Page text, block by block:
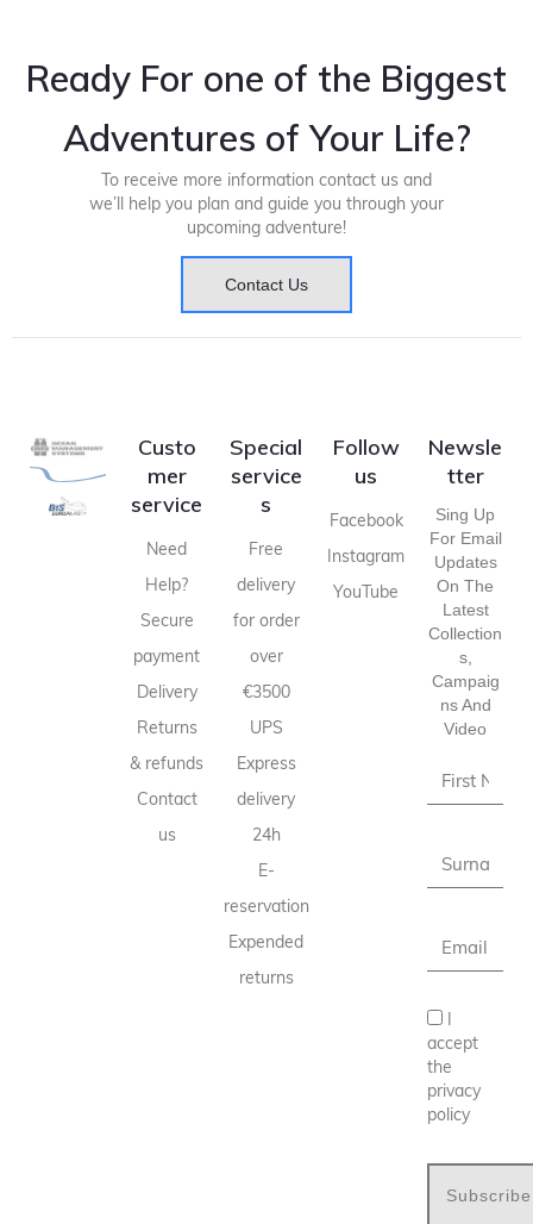
Ready For one of the Biggest
Adventures of Your Life?
To receive more information contact us and
we’ll help you plan and guide you through your
upcoming adventure!
Contact Us
Custo
mer
service
Need
Help?
Secure
payment
Delivery
Returns
& refunds
Contact
us
Special
service
s
Free
delivery
for order
over
€3500
UPS
Express
delivery
24h
E-
reservation
Expended
returns
Follow
us
Facebook
Instagram
YouTube
Newsle
tter
Sing Up
For Email
Updates
On The
Latest
Collection
S,
Campaig
Ns And
Video
I
accept
the
privacy
policy
Subscribe